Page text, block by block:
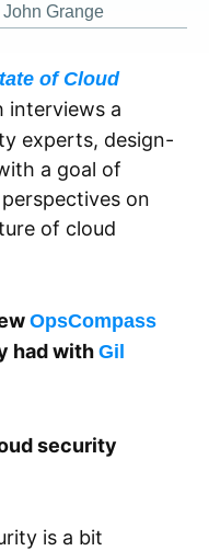
John Grange
of Cloud
interviews a
experts, design-
a goal of
on
of cloud
OpsCompass
had with Gil
security
is a bit